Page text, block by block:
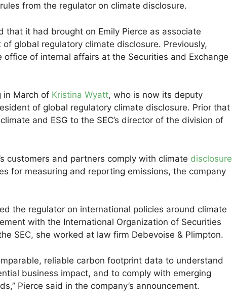
from the regulator on climate disclosure.
that it had brought on Emily Pierce as associate
global regulatory climate disclosure. Previously,
of internal affairs at the Securities and Exchange
in March of Kristina Wyatt, who is now its deputy
of global regulatory climate disclosure. Prior that
and ESG to the SEC’s director of the division of
customers and partners comply with climate disclosure
for measuring and reporting emissions, the company
the regulator on international policies around climate
with the International Organization of Securities
SEC, she worked at law firm Debevoise & Plimpton.
reliable carbon footprint data to understand
business impact, and to comply with emerging
Pierce said in the company’s announcement.